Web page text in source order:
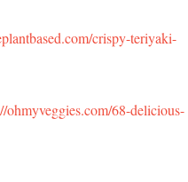
crispy-teriyaki-
ohmyveggies.com/68-delicious-